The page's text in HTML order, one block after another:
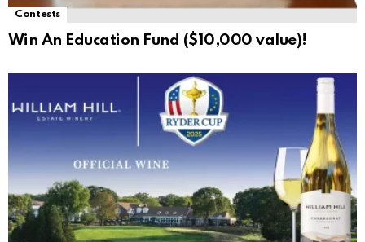
Contests
Win An Education Fund ($10,000 value)!